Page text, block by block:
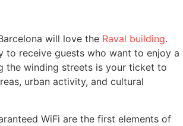
will love the Raval building.
to receive guests who want to enjoy a
the winding streets is your ticket to
urban activity, and cultural
WiFi are the first elements of